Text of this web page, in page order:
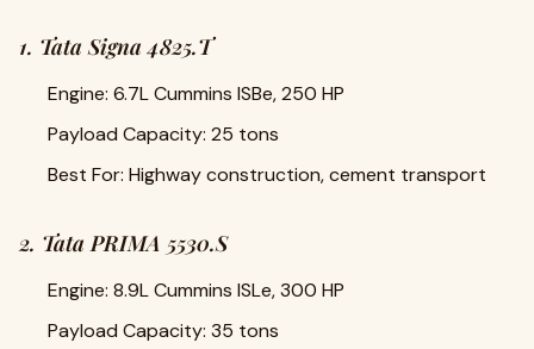
1. Tata Signa 4825.T
Engine: 6.7L Cummins ISBe, 250 HP
Payload Capacity: 25 tons
Best For: Highway construction, cement transport
2. Tata PRIMA 5530.S
Engine: 8.9L Cummins ISLe, 300 HP
Payload Capacity: 35 tons